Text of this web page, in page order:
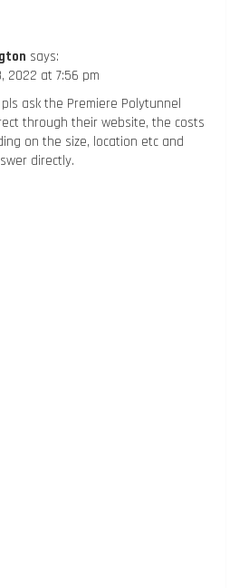
says:
2022 at 7:56 pm
pls ask the Premiere Polytunnel
through their website, the costs
on the size, location etc and
directly.